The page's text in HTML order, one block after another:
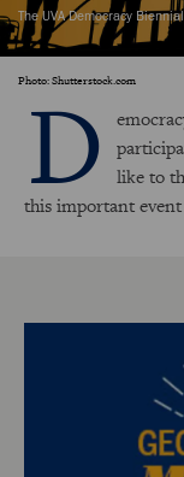
The UVA Democracy
Photo: Shutterstock.com
D
like to
this important event